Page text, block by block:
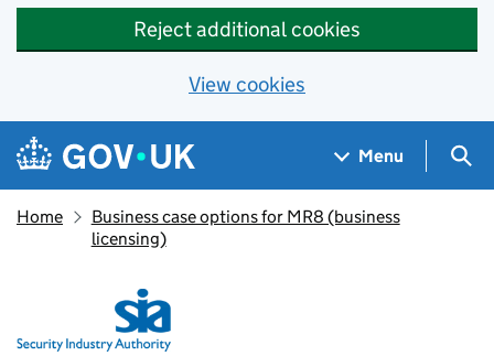
Reject additional cookies
View cookies
Skip to main content
Navigation menu
Menu
Home
Business case options for MR8 (business
licensing)